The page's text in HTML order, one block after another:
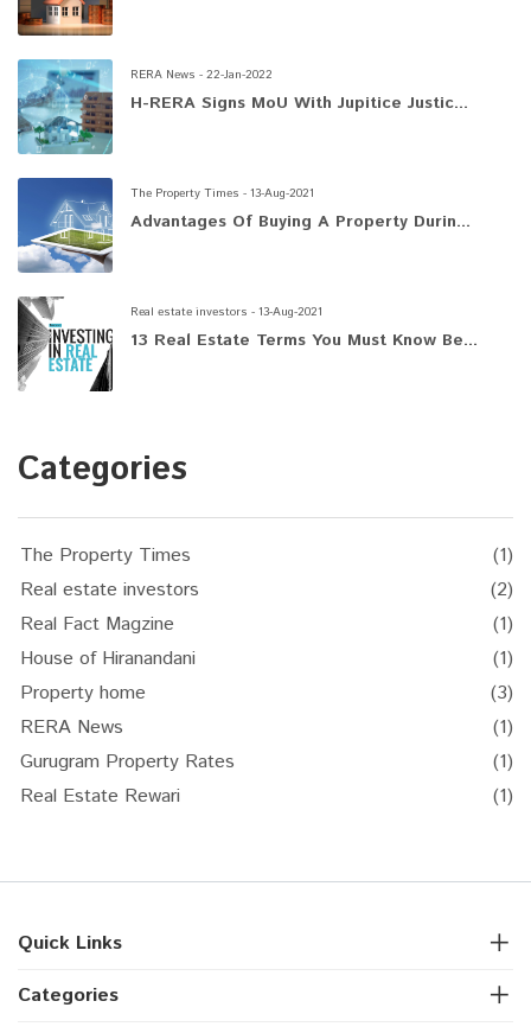
RERA News - 22-Jan-2022
H-RERA Signs MoU With Jupitice Justic...
The Property Times - 13-Aug-2021
Advantages Of Buying A Property Durin...
Real estate investors - 13-Aug-2021
13 Real Estate Terms You Must Know Be...
Categories
The Property Times
(1)
Real estate investors
(2)
Real Fact Magzine
(1)
House of Hiranandani
(1)
Property home
(3)
RERA News
(1)
Gurugram Property Rates
(1)
Real Estate Rewari
(1)
Quick Links
Categories